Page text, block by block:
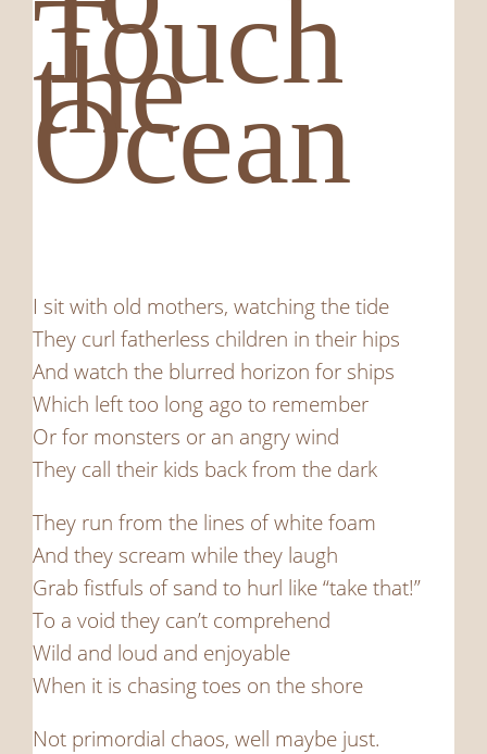
Touch
the
Ocean
I sit with old mothers, watching the tide
They curl fatherless children in their hips
And watch the blurred horizon for ships
Which left too long ago to remember
Or for monsters or an angry wind
They call their kids back from the dark
They run from the lines of white foam
And they scream while they laugh
Grab fistfuls of sand to hurl like “take that!”
To a void they can’t comprehend
Wild and loud and enjoyable
When it is chasing toes on the shore
Not primordial chaos, well maybe just.